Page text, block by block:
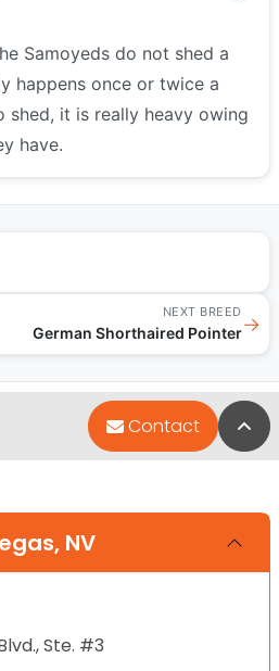
Samoyeds do not shed a
happens once or twice a
shed, it is really heavy owing
have.
NEXT BREED
German Shorthaired Pointer→
Contact
NV
Ste. #3